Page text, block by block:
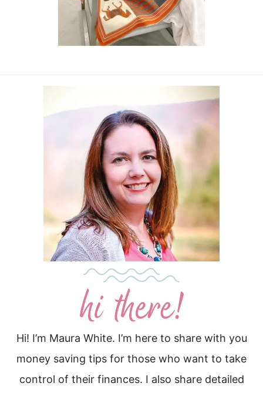
Hi! I’m Maura White. I’m here to share with you
money saving tips for those who want to take
control of their finances. I also share detailed